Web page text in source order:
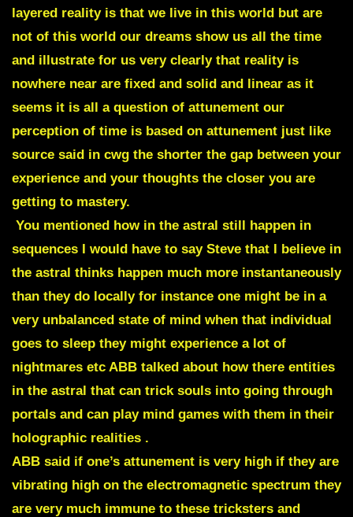
layered reality is that we live in this world but are
not of this world our dreams show us all the time
and illustrate for us very clearly that reality is
nowhere near are fixed and solid and linear as it
seems it is all a question of attunement our
perception of time is based on attunement just like
source said in cwg the shorter the gap between your
experience and your thoughts the closer you are
getting to mastery.
You mentioned how in the astral still happen in
sequences I would have to say Steve that I believe in
the astral thinks happen much more instantaneously
than they do locally for instance one might be in a
very unbalanced state of mind when that individual
goes to sleep they might experience a lot of
nightmares etc ABB talked about how there entities
in the astral that can trick souls into going through
portals and can play mind games with them in their
holographic realities .
ABB said if one’s attunement is very high if they are
vibrating high on the electromagnetic spectrum they
are very much immune to these tricksters and